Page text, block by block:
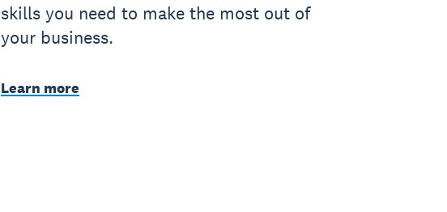
skills you need to make the most out of
your business.
Learn more